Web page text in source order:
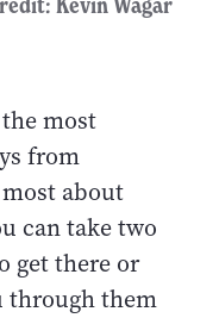
most
from
about
can take two
get there or
through them